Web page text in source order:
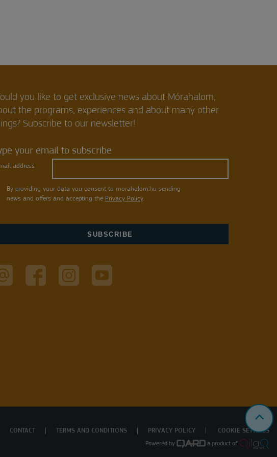
you like to get exclusive news about Mórahalom,
the programs, experiences and about many other
Subscribe to our newsletter!
your email to subscribe
address
By providing your data you consent to morahalom.hu sending
news and offers and accepting the Privacy Policy.
CONTACT TERMS AND CONDITIONS PRIVACY POLICY COOKIE SETTINGS
Powered by a product of